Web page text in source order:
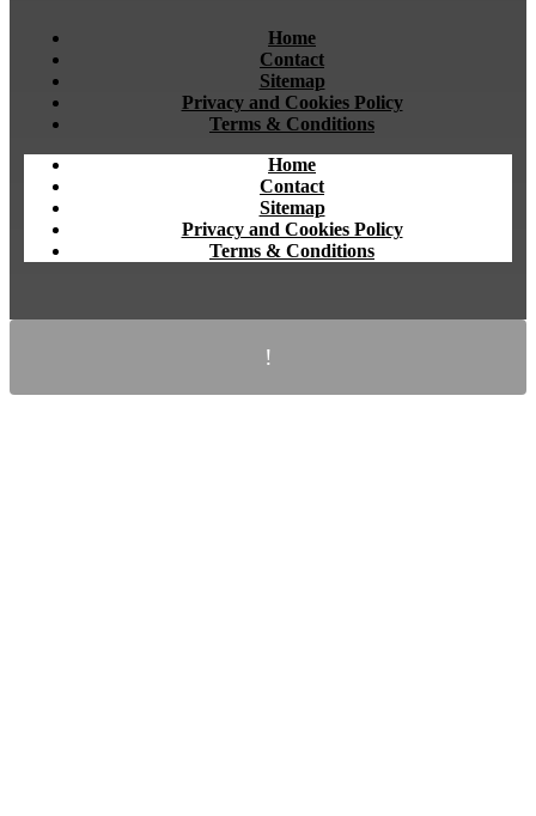
Home
Contact
Sitemap
Privacy and Cookies Policy
Terms & Conditions
Home
Contact
Sitemap
Privacy and Cookies Policy
Terms & Conditions